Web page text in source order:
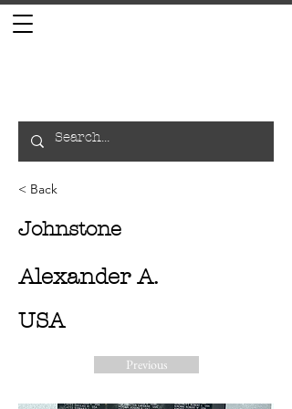
< Back
Johnstone
Alexander A.
USA
Previous